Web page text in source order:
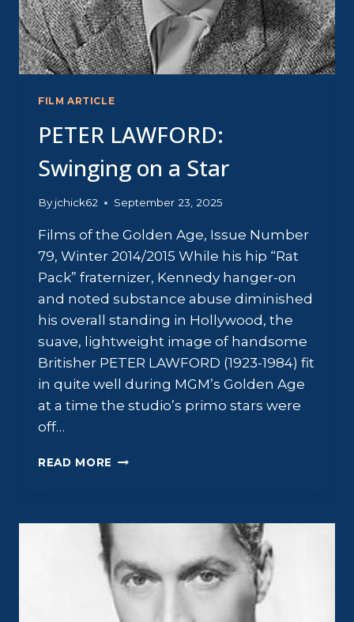
FILM ARTICLE
PETER LAWFORD:
Swinging on a Star
By jchick62 September 23, 2025
Films of the Golden Age, Issue Number
79, Winter 2014/2015 While his hip “Rat
Pack” fraternizer, Kennedy hanger-on
and noted substance abuse diminished
his overall standing in Hollywood, the
suave, lightweight image of handsome
Britisher PETER LAWFORD (1923-1984) fit
in quite well during MGM’s Golden Age
at a time the studio’s primo stars were
off…
READ MORE PETER
A